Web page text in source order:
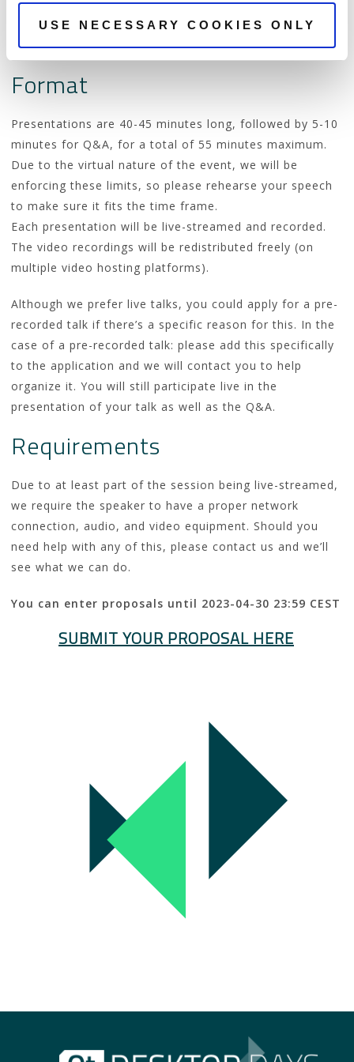
USE NECESSARY COOKIES ONLY
Remember that the goal of the conference is to
improve the technical skills of the participants, so your
talk should help us achieve that.
Format
Presentations are 40-45 minutes long, followed by 5-10
minutes for Q&A, for a total of 55 minutes maximum.
Due to the virtual nature of the event, we will be
enforcing these limits, so please rehearse your speech
to make sure it fits the time frame.
Each presentation will be live-streamed and recorded.
The video recordings will be redistributed freely (on
multiple video hosting platforms).
Although we prefer live talks, you could apply for a pre-
recorded talk if there’s a specific reason for this. In the
case of a pre-recorded talk: please add this specifically
to the application and we will contact you to help
organize it. You will still participate live in the
presentation of your talk as well as the Q&A.
Requirements
Due to at least part of the session being live-streamed,
we require the speaker to have a proper network
connection, audio, and video equipment. Should you
need help with any of this, please contact us and we’ll
see what we can do.
You can enter proposals until 2023-04-30 23:59 CEST
SUBMIT YOUR PROPOSAL HERE